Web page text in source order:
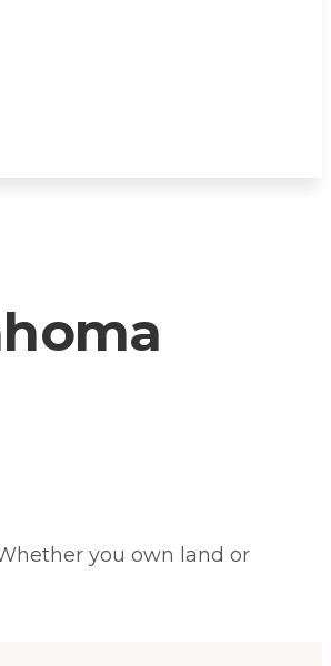
you own land or